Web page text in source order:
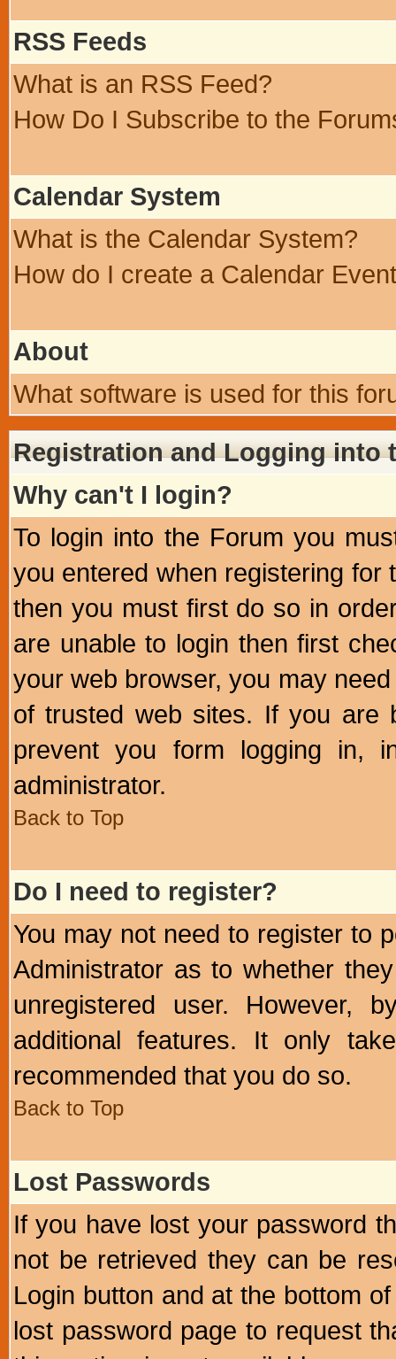
RSS Feeds
What is an RSS Feed?
How Do I Subscribe to the
Calendar System
What is the Calendar System?
How do I create a Calendar
About
What software is used for this
Registration and Logging into
Why can't I login?
To login into the Forum you
you entered when registering
then you must first do so in
are unable to login then first
your web browser, you may
of trusted web sites. If you are
prevent you form logging in,
administrator.
Back to Top
Do I need to register?
You may not need to register to
Administrator as to whether
unregistered user. However,
additional features. It only
recommended that you do so.
Back to Top
Lost Passwords
If you have lost your password
not be retrieved they can be
Login button and at the bottom
lost password page to request